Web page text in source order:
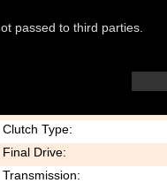
passed to third parties.
Clutch Type:
Final Drive:
Transmission: